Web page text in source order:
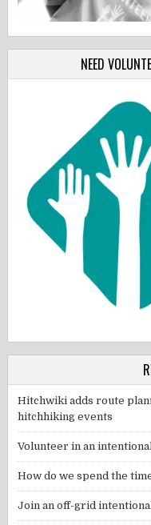
NEED
Hitchwiki adds route
hitchhiking events
Volunteer in an
How do we spend the
Join an off-grid